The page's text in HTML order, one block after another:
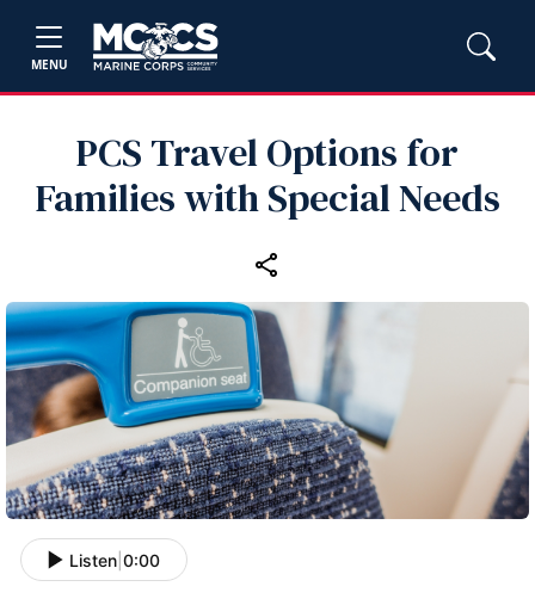
MENU
PCS Travel Options for
Families with Special Needs
Listen 0:00